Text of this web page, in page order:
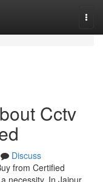
Cctv
Discuss
from Certified
necessity. In Jaipur,